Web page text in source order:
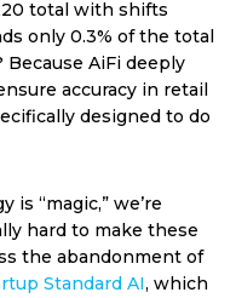
total with shifts
only 0.3% of the total
AiFi deeply
accuracy in retail
designed to do
“magic,” we’re
hard to make these
the abandonment of
Standard AI, which